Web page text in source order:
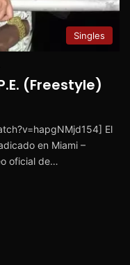
Singles
(Freestyle)
El
en Miami –
oficial de…